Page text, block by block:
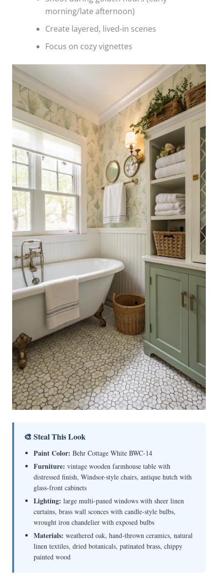
morning/late afternoon)
Create layered, lived-in scenes
Focus on cozy vignettes
🎨 Steal This Look
Paint Color: Behr Cottage White BWC-14
Furniture: vintage wooden farmhouse table with
distressed finish, Windsor-style chairs, antique hutch with
glass-front cabinets
Lighting: large multi-paned windows with sheer linen
curtains, brass wall sconces with candle-style bulbs,
wrought iron chandelier with exposed bulbs
Materials: weathered oak, hand-thrown ceramics, natural
linen textiles, dried botanicals, patinated brass, chippy
painted wood